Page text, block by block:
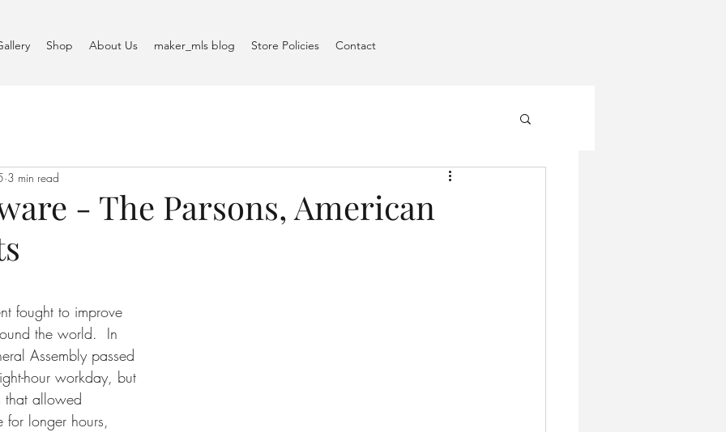
Shop About Us maker_mls blog Store Policies Contact
- The Parsons, American
3 min read
fought to improve
the world.  In
Assembly passed
hour workday, but
that allowed
for longer hours,